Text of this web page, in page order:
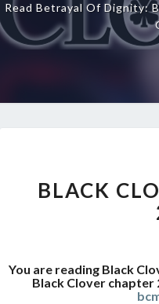
Read Betrayal Of Dignity:
BLACK
You are reading Black
Black Clover chapter